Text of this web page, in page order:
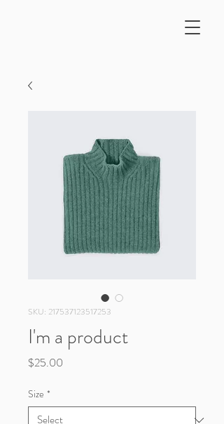
SKU: 217537123517253
I'm a product
$25.00
Size *